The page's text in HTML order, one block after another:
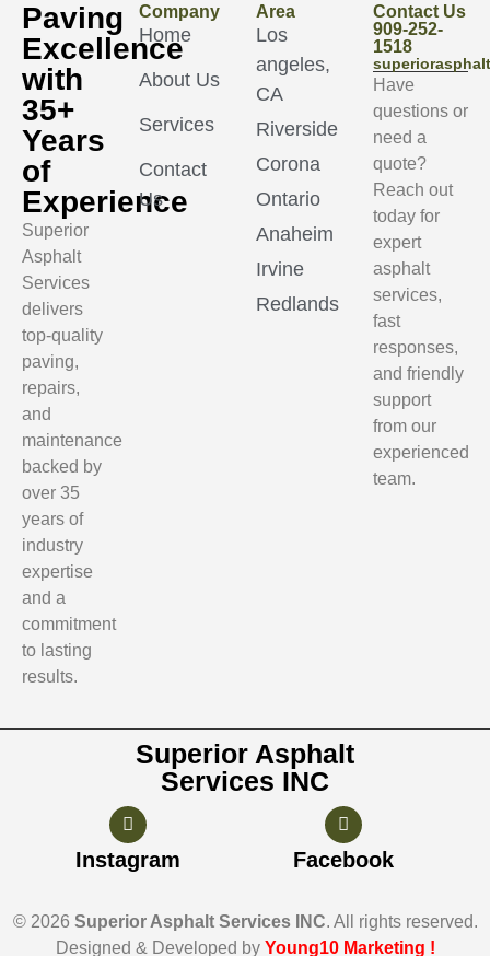
Paving
Excellence
with
35+
Years
of
Experience
Superior
Asphalt
Services
delivers
top-quality
paving,
repairs,
and
maintenance
backed by
over 35
years of
industry
expertise
and a
commitment
to lasting
results.
Company
Home
About Us
Services
Contact
Us
Area
Los
angeles,
CA
Riverside
Corona
Ontario
Anaheim
Irvine
Redlands
Contact Us
909-252-
1518
Have
questions or
need a
quote?
Reach out
today for
expert
asphalt
services,
fast
responses,
and friendly
support
from our
experienced
team.
Superior Asphalt
Services INC
Instagram Facebook
© 2026 Superior Asphalt Services INC. All rights reserved.
Designed & Developed by Young10 Marketing !